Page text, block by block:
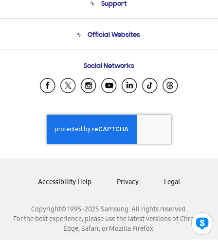
Product Support
Support
Email Support
Official Websites
Samsung Ecuador
Samsung El Salvador
Samsung Honduras
Samsung Nicaragua
Samsung Panamá
Samsung Venezuela
Social Networks
Copyright© 1995-2025 Samsung. All rights reserved.
For the best experience, please use the latest versions of Chrome,
Edge, Safari, or Mozilla Firefox.
Accessibility Help Privacy Legal